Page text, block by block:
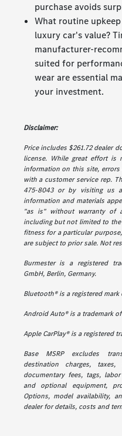
purchase avoids
What routine
luxury car's value?
manufacturer-
suited for
wear are essential
your investment.
Disclaimer:
Price includes $261.72 dealer
license. While great effort is
information on this site,
with a customer service rep.
475-8043 or by visiting us
information and materials
"as is" without warranty of
including but not limited to
fitness for a particular
are subject to prior sale. Not
Burmester is a registered
GmbH, Berlin, Germany.
Bluetooth® is a registered
Android Auto® is a trademark of
Apple CarPlay® is a registered
Base MSRP excludes
destination charges,
documentary fees, tags,
and optional equipment,
Options, model availability,
dealer for details, costs and